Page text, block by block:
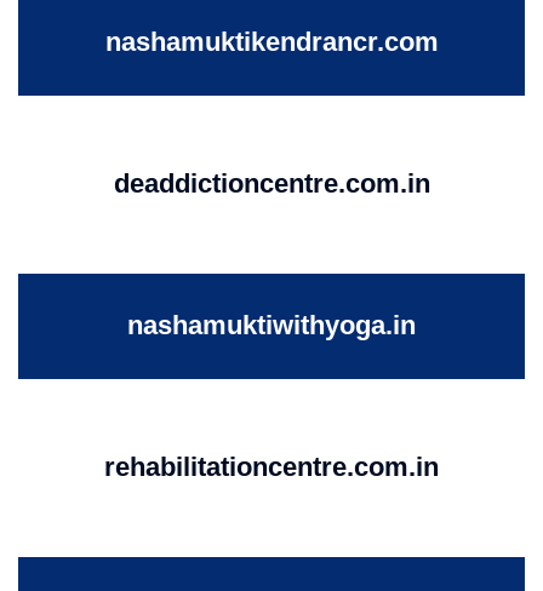
nashamuktikendrancr.com
deaddictioncentre.com.in
nashamuktiwithyoga.in
rehabilitationcentre.com.in